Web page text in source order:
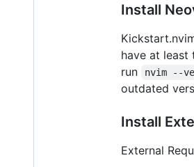
Install
have at least
run
nvim --
outdated
Install
External